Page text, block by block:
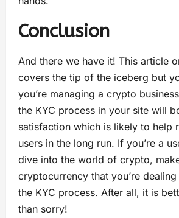
Conclusion
And there we have it! This article
covers the tip of the iceberg but
you’re managing a crypto
the KYC process in your site will
satisfaction which is likely to help
users in the long run. If you’re a
dive into the world of crypto,
cryptocurrency that you’re
the KYC process. After all, it is
than sorry!